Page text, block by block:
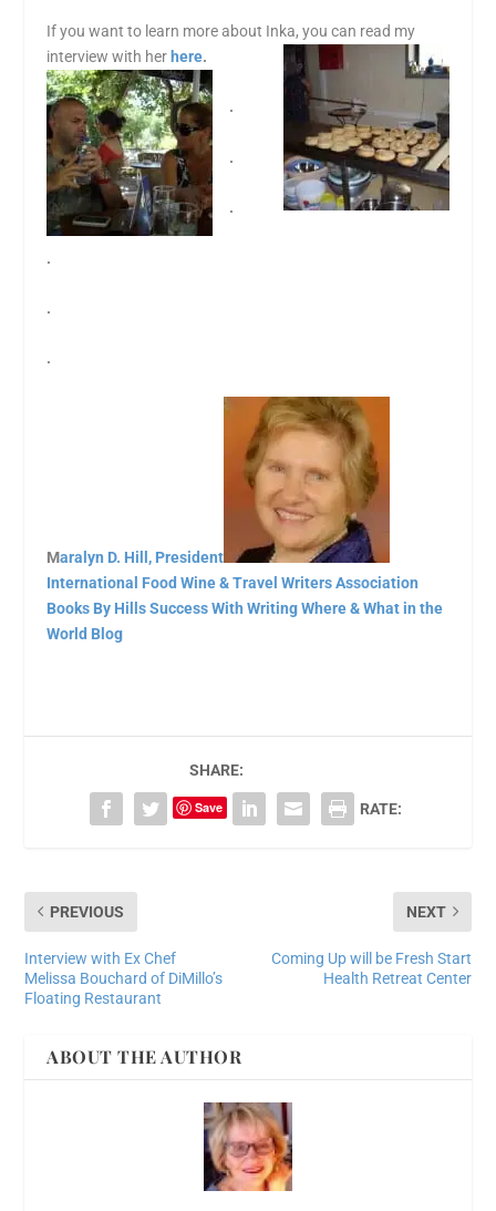
If you want to learn more about Inka, you can read my
interview with her here.
.
.
.
.
.
.
Maralyn D. Hill, President
International Food Wine & Travel Writers Association
Books By Hills Success With Writing Where & What in the
World Blog
SHARE:
Save RATE:
PREVIOUS
Interview with Ex Chef
Melissa Bouchard of DiMillo’s
Floating Restaurant
NEXT
Coming Up will be Fresh Start
Health Retreat Center
ABOUT THE AUTHOR